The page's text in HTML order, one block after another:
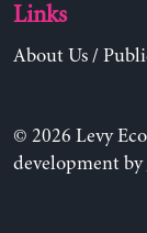
Links
About Us/
© 2026 Levy
development by